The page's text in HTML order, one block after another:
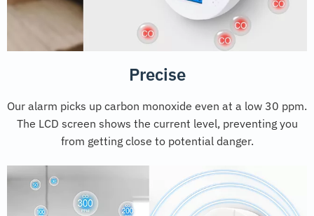
Precise
Our alarm picks up carbon monoxide even at a low 30 ppm.
The LCD screen shows the current level, preventing you
from getting close to potential danger.